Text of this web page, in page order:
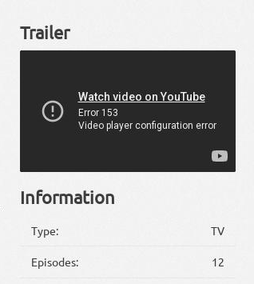
Trailer
Information
Type: TV
Episodes: 12